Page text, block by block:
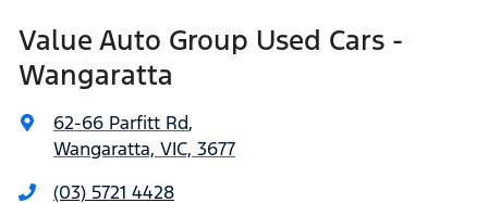
Value Auto Group Used Cars -
Wangaratta
62-66 Parfitt Rd,
Wangaratta, VIC, 3677
(03) 5721 4428